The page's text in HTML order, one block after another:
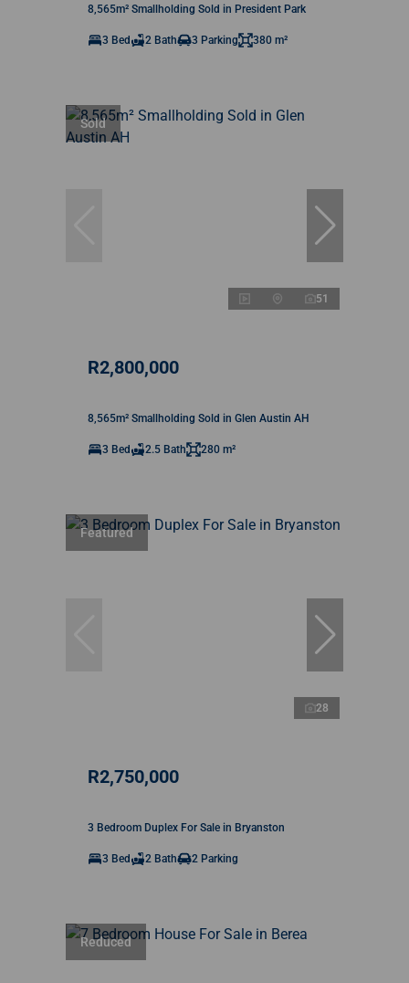
8,565m² Smallholding Sold in President Park
3 Bed 2 Bath 3 Parking 380 m²
Sold
51
R2,800,000
8,565m² Smallholding Sold in Glen Austin AH
3 Bed 2.5 Bath 280 m²
Featured
28
R2,750,000
3 Bedroom Duplex For Sale in Bryanston
3 Bed 2 Bath 2 Parking
Reduced